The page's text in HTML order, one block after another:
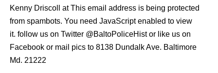
Kenny Driscoll atThis email address is being protected
from spambots. You need JavaScript enabled to view
it. follow us on Twitter @BaltoPoliceHistor like us on
Facebook or mail pics to 8138 Dundalk Ave. Baltimore
Md. 21222